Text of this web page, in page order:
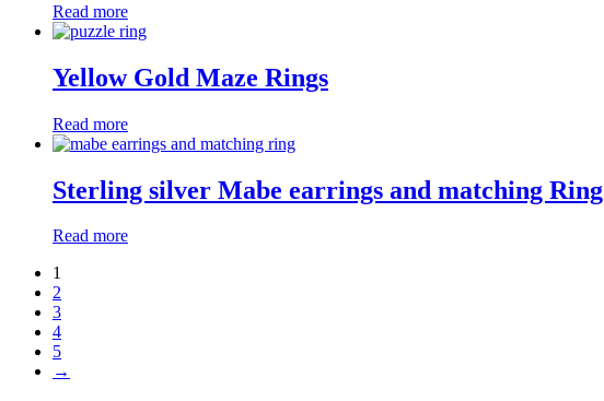
Read more
Yellow Gold Maze Rings
Read more
Sterling silver Mabe earrings and matching Ring
Read more
1
2
3
4
5
→